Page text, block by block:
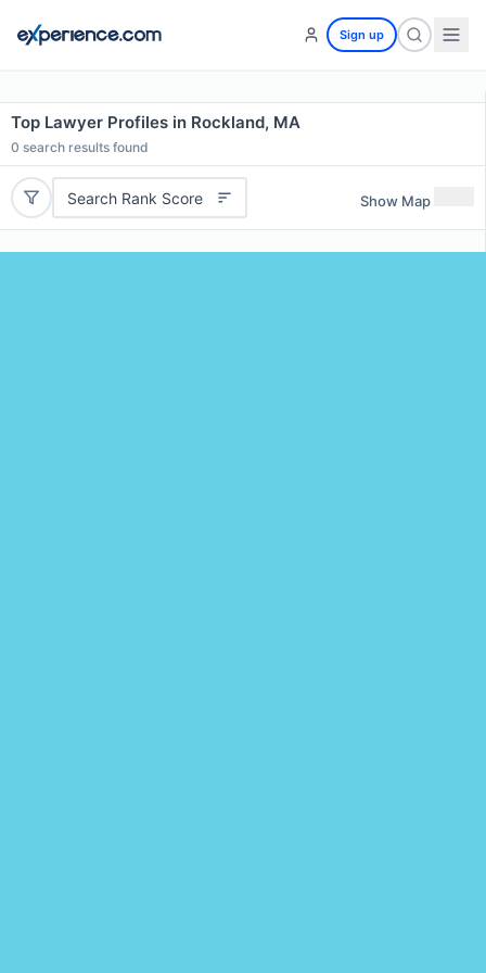
Sign up
Top Lawyer Profiles in Rockland, MA
0 search results found
Search Rank Score Show Map